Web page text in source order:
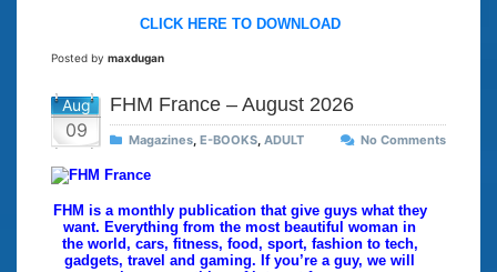
CLICK HERE TO DOWNLOAD
Posted by maxdugan
Aug
09
FHM France – August 2026
Magazines, E-BOOKS, ADULT No Comments
FHM is a monthly publication that give guys what they
want. Everything from the most beautiful woman in
the world, cars, fitness, food, sport, fashion to tech,
gadgets, travel and gaming. If you’re a guy, we will